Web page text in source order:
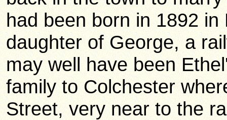
had been born in 1892
daughter of George, a
may well have been
family to Colchester
Street, very near to the